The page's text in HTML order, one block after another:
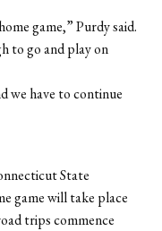
game,” Purdy said.
to go and play on
we have to continue
State
game will take place
trips commence